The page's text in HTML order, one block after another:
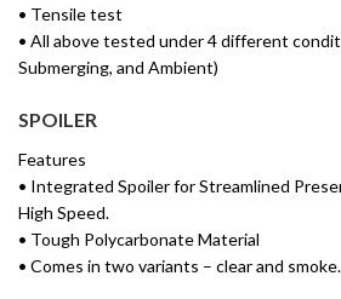
• Tensile test
• All above tested under 4 different
Submerging, and Ambient)
SPOILER
Features
• Integrated Spoiler for Streamlined
High Speed.
• Tough Polycarbonate Material
• Comes in two variants – clear and smoke.